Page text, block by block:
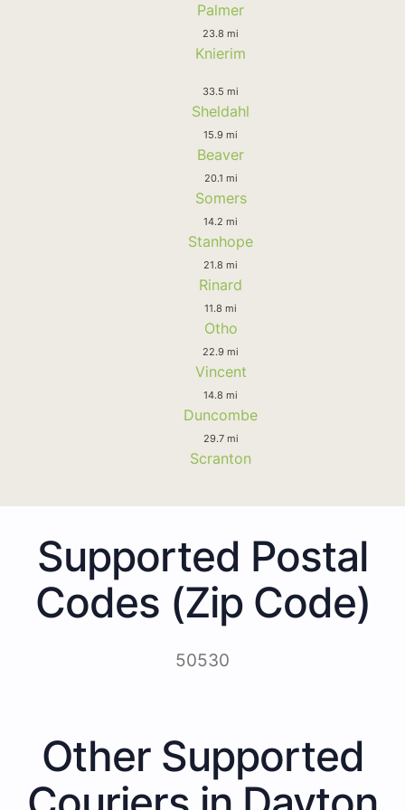
Palmer
23.8 mi
Knierim
33.5 mi
Sheldahl
15.9 mi
Beaver
20.1 mi
Somers
14.2 mi
Stanhope
21.8 mi
Rinard
11.8 mi
Otho
22.9 mi
Vincent
14.8 mi
Duncombe
29.7 mi
Scranton
Supported Postal
Codes (Zip Code)
50530
Other Supported